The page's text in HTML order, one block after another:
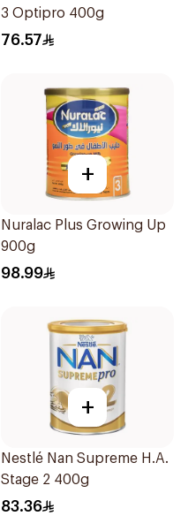
3 Optipro 400g
76.57
+
Nuralac Plus Growing Up
900g
98.99
+
Nestlé Nan Supreme H.A.
Stage 2 400g
83.36